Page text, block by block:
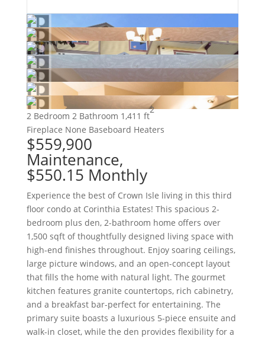
2 Bedroom 2 Bathroom 1,411 ft
2
Fireplace None Baseboard Heaters
$559,900
Maintenance,
$550.15 Monthly
Experience the best of Crown Isle living in this third
floor condo at Corinthia Estates! This spacious 2-
bedroom plus den, 2-bathroom home offers over
1,500 sqft of thoughtfully designed living space with
high-end finishes throughout. Enjoy soaring ceilings,
large picture windows, and an open-concept layout
that fills the home with natural light. The gourmet
kitchen features granite countertops, rich cabinetry,
and a breakfast bar-perfect for entertaining. The
primary suite boasts a luxurious 5-piece ensuite and
walk-in closet, while the den provides flexibility for a